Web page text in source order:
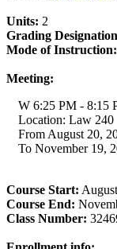
Units: 2
Grading
Mode of Instruction:
Meeting:
W 6:25 PM - 8:15
Location: Law 240
From August 20,
To November 19,
Course Start:
Course End:
Class Number: